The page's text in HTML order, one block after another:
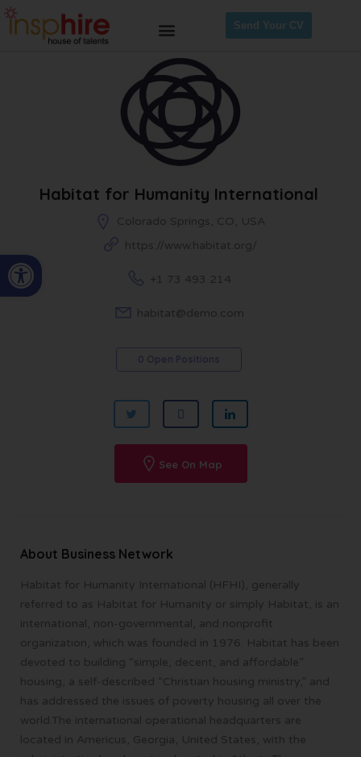
Open toolbar
Send Your CV
Habitat for Humanity International
Colorado Springs, CO, USA
https://www.habitat.org/
+1 73 493 214
habitat@demo.com
See On Map
About Business Network
Habitat for Humanity International (HFHI), generally
referred to as Habitat for Humanity or simply Habitat, is an
international, non-governmental, and nonprofit
organization, which was founded in 1976. Habitat has been
devoted to building “simple, decent, and affordable”
housing, a self-described “Christian housing ministry,” and
has addressed the issues of poverty housing all over the
world.The international operational headquarters are
located in Americus, Georgia, United States, with the